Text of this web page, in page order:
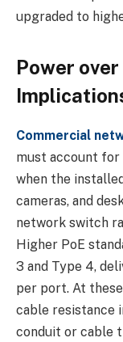
upgraded to
Power
Commercial
must account
when the
cameras, and
network switch
Higher PoE
3 and Type 4,
per port. At
cable resistance
conduit or cable